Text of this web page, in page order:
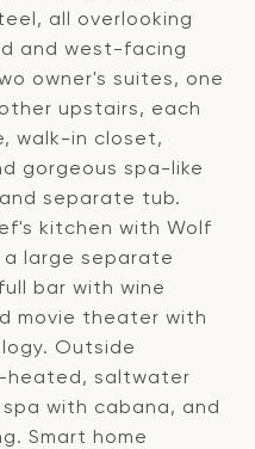
all overlooking
and west-facing
owner's suites, one
upstairs, each
walk-in closet,
gorgeous spa-like
separate tub.
kitchen with Wolf
a large separate
bar with wine
movie theater with
Outside
heated, saltwater
with cabana, and
Smart home